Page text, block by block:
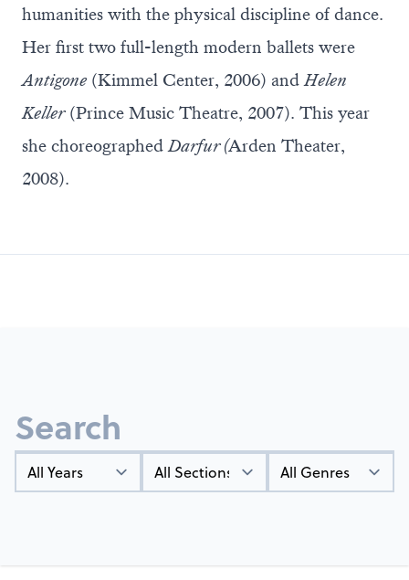
humanities with the physical discipline of dance.
Her first two full-length modern ballets were
Antigone (Kimmel Center, 2006) andHelen
Keller(Prince Music Theatre, 2007). This year
she choreographedDarfur (Arden Theater,
2008).
Search